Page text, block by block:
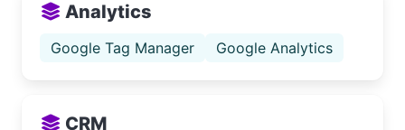
Analytics
Google Tag Manager Google Analytics
CRM